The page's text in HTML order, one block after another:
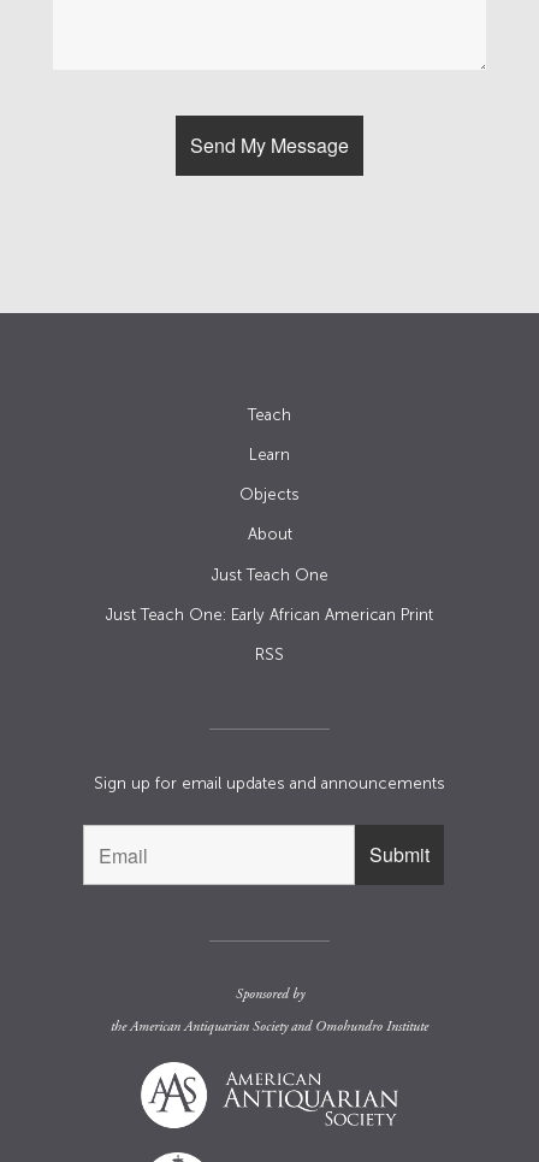
Teach
Learn
Objects
About
Just Teach One
Just Teach One: Early African American Print
RSS
Sign up for email updates and announcements
Sponsored by
theAmerican Antiquarian Societyand Omohundro Institute